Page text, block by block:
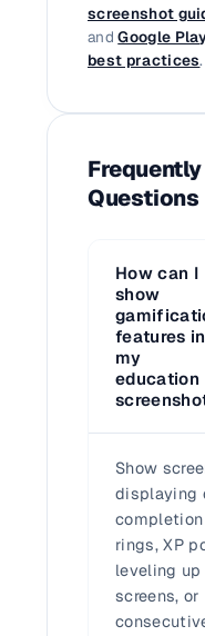
screenshot
andGoogle
best practices.
Questions
How can I
show
features in
my
education
Show
displaying
completion
rings, XP
leveling up
screens, or